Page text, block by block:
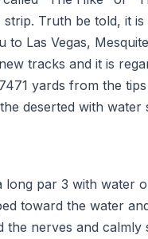
Northern
- Montego Bay
Cabos
Cancun
- St Andrews
- South West
strip. Truth be told, it
Las Vegas,
tracks and it is
yards from the
deserted with water
par 3 with water
toward the water
the nerves and